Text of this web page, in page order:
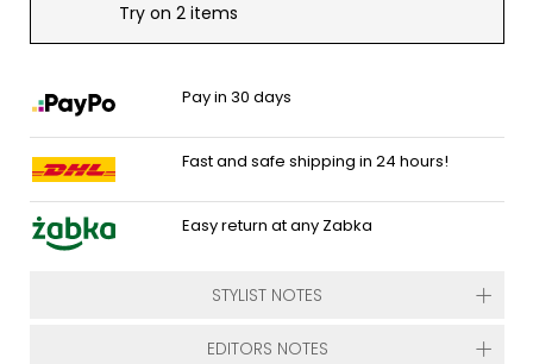
Try on 2 items
Pay in 30 days
Fast and safe shipping in 24 hours!
Easy return at any Zabka
STYLIST NOTES
EDITORS NOTES